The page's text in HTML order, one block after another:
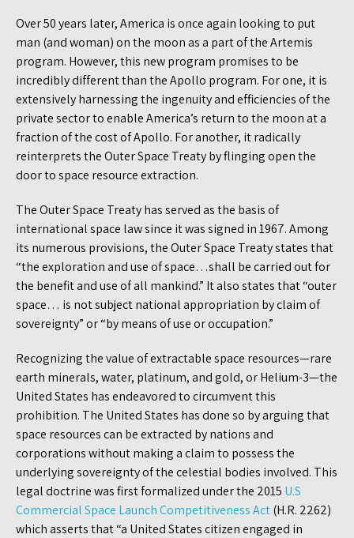
Over 50 years later, America is once again looking to put
man (and woman) on the moon as a part of the Artemis
program. However, this new program promises to be
incredibly different than the Apollo program. For one, it is
extensively harnessing the ingenuity and efficiencies of the
private sector to enable America’s return to the moon at a
fraction of the cost of Apollo. For another, it radically
reinterprets the Outer Space Treaty by flinging open the
door to space resource extraction.
The Outer Space Treaty has served as the basis of
international space law since it was signed in 1967. Among
its numerous provisions, the Outer Space Treaty states that
“the exploration and use of space…shall be carried out for
the benefit and use of all mankind.” It also states that “outer
space… is not subject national appropriation by claim of
sovereignty” or “by means of use or occupation.”
Recognizing the value of extractable space resources—rare
earth minerals, water, platinum, and gold, or Helium-3—the
United States has endeavored to circumvent this
prohibition. The United States has done so by arguing that
space resources can be extracted by nations and
corporations without making a claim to possess the
underlying sovereignty of the celestial bodies involved. This
legal doctrine was first formalized under the 2015 U.S
Commercial Space Launch Competitiveness Act(H.R. 2262)
which asserts that “a United States citizen engaged in